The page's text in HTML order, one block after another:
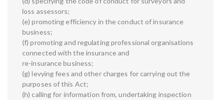
loss assessors;
(e) promoting efficiency in the conduct of insurance
business;
(f) promoting and regulating professional organisations
connected with the insurance and
re-insurance business;
(g) levying fees and other charges for carrying out the
purposes of this Act;
(h) calling for information from, undertaking inspection